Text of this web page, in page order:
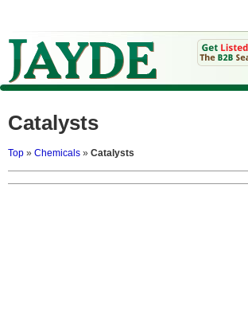
Catalysts
Top » Chemicals » Catalysts